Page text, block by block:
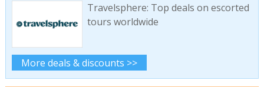
Travelsphere: Top deals on escorted
tours worldwide
More deals & discounts >>